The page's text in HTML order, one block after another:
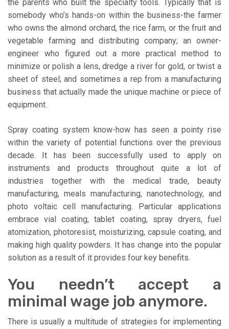
the parents who built the specialty tools. Typically that is
somebody who’s hands-on within the business-the farmer
who owns the almond orchard, the rice farm, or the fruit and
vegetable farming and distributing company; an owner-
engineer who figured out a more practical method to
minimize or polish a lens, dredge a river for gold, or twist a
sheet of steel; and sometimes a rep from a manufacturing
business that actually made the unique machine or piece of
equipment.
Spray coating system know-how has seen a pointy rise
within the variety of potential functions over the previous
decade. It has been successfully used to apply on
instruments and products throughout quite a lot of
industries together with the medical trade, beauty
manufacturing, meals manufacturing, nanotechnology, and
photo voltaic cell manufacturing. Particular applications
embrace vial coating, tablet coating, spray dryers, fuel
atomization, photoresist, moisturizing, capsule coating, and
making high quality powders. It has change into the popular
solution as a result of it provides four key benefits.
You needn’t accept a
minimal wage job anymore.
There is usually a multitude of strategies for implementing